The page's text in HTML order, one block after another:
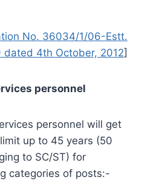
No. 36034/1/06-Estt.
dated 4th October, 2012]
personnel
personnel will get
up to 45 years (50
to SC/ST) for
categories of posts:-